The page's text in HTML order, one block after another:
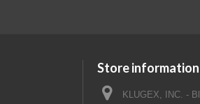
Store information
KLUGEX, INC. -